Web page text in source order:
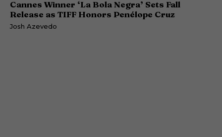
Cannes Winner ‘La Bola Negra’ Sets Fall
Release as TIFF Honors Penélope Cruz
Josh Azevedo